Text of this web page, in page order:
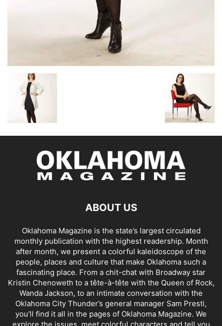
ABOUT US
Oklahoma Magazine is the state’s largest circulated
monthly publication with the highest readership. Month
after month, we present a colorful kaleidoscope of the
people, places and culture that make Oklahoma such a
fascinating place. From a chit-chat with Broadway star
Kristin Chenoweth to a tête-à-tête with the Queen of Rock,
Wanda Jackson, to an intimate conversation with the
Oklahoma City Thunder’s general manager Sam Presti,
you’ll find it all in the pages of Oklahoma Magazine. We
explore the issues, meet colorful characters and tell you